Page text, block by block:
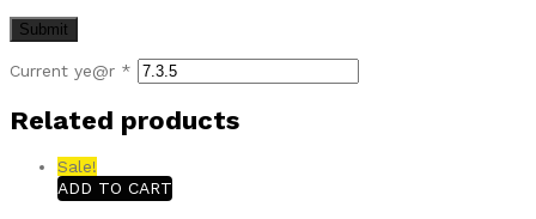
Current ye@r *
Related products
Sale!
ADD TO CART